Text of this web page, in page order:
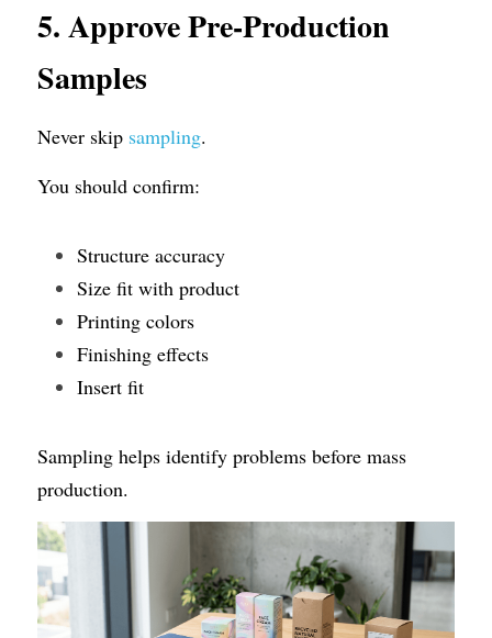
5. Approve Pre-Production
Samples
Never skip sampling.
You should confirm:
Structure accuracy
Size fit with product
Printing colors
Finishing effects
Insert fit
Sampling helps identify problems before mass
production.